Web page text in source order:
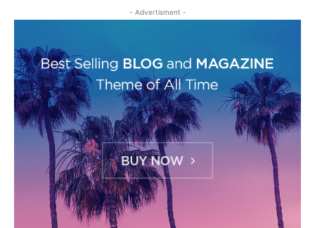
- Advertisment -